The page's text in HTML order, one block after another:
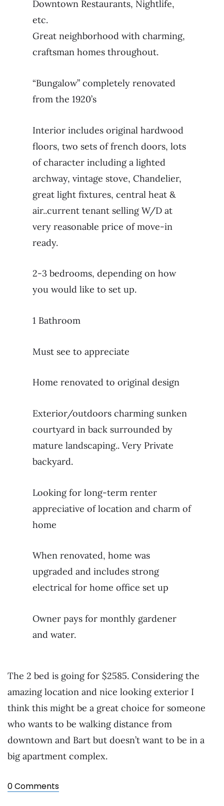
Downtown Restaurants, Nightlife,
etc.
Great neighborhood with charming,
craftsman homes throughout.
“Bungalow” completely renovated
from the 1920’s
Interior includes original hardwood
floors, two sets of french doors, lots
of character including a lighted
archway, vintage stove, Chandelier,
great light fixtures, central heat &
air..current tenant selling W/D at
very reasonable price of move-in
ready.
2-3 bedrooms, depending on how
you would like to set up.
1 Bathroom
Must see to appreciate
Home renovated to original design
Exterior/outdoors charming sunken
courtyard in back surrounded by
mature landscaping.. Very Private
backyard.
Looking for long-term renter
appreciative of location and charm of
home
When renovated, home was
upgraded and includes strong
electrical for home office set up
Owner pays for monthly gardener
and water.
The 2 bed is going for $2585. Considering the
amazing location and nice looking exterior I
think this might be a great choice for someone
who wants to be walking distance from
downtown and Bart but doesn’t want to be in a
big apartment complex.
0 Comments